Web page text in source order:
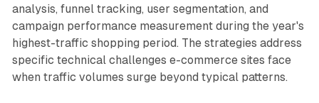
analysis, funnel tracking, user segmentation, and
campaign performance measurement during the year's
highest-traffic shopping period. The strategies address
specific technical challenges e-commerce sites face
when traffic volumes surge beyond typical patterns.